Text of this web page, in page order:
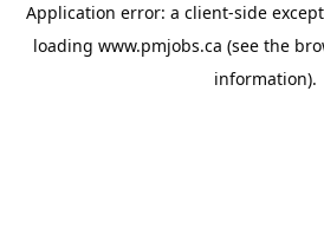
Application error: a client-side
loading www.pmjobs.ca (see the
information).